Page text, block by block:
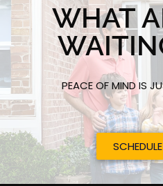
WHAT
PEACE OF MIND IS